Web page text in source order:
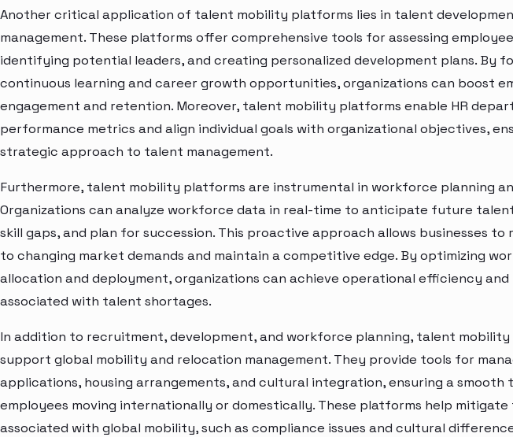
Another critical application of talent mobility platforms lies in talent
management. These platforms offer comprehensive tools for assessing
identifying potential leaders, and creating personalized development plans. By
continuous learning and career growth opportunities, organizations can boost
engagement and retention. Moreover, talent mobility platforms enable HR
performance metrics and align individual goals with organizational objectives,
strategic approach to talent management.
Furthermore, talent mobility platforms are instrumental in workforce planning
Organizations can analyze workforce data in real-time to anticipate future
skill gaps, and plan for succession. This proactive approach allows businesses
to changing market demands and maintain a competitive edge. By optimizing
allocation and deployment, organizations can achieve operational efficiency and
associated with talent shortages.
In addition to recruitment, development, and workforce planning, talent
support global mobility and relocation management. They provide tools for
applications, housing arrangements, and cultural integration, ensuring a smooth
employees moving internationally or domestically. These platforms help mitigate
associated with global mobility, such as compliance issues and cultural